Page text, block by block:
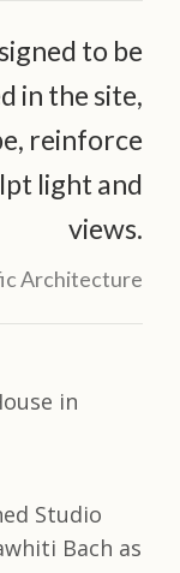
to be
in the site,
reinforce
light and
views.
Architecture
Studio
Bach as